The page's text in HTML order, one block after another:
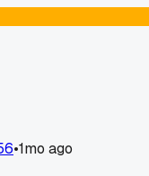
•1mo ago